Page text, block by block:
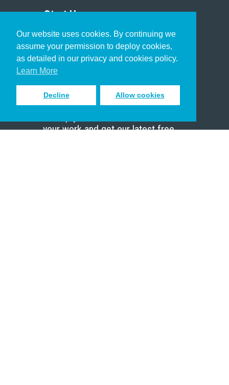
Our website uses cookies. By continuing we
assume your permission to deploy cookies,
as detailed in our privacy and cookies policy.
Learn More
Decline Allow cookies
Start Here
Christian Who Works
Pastor
Scholar
Sign up to receive inspiring emails
your work and get our latest free